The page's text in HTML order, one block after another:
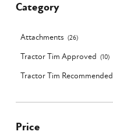
Category
Attachments (26)
Tractor Tim Approved (10)
Tractor Tim Recommended
Price